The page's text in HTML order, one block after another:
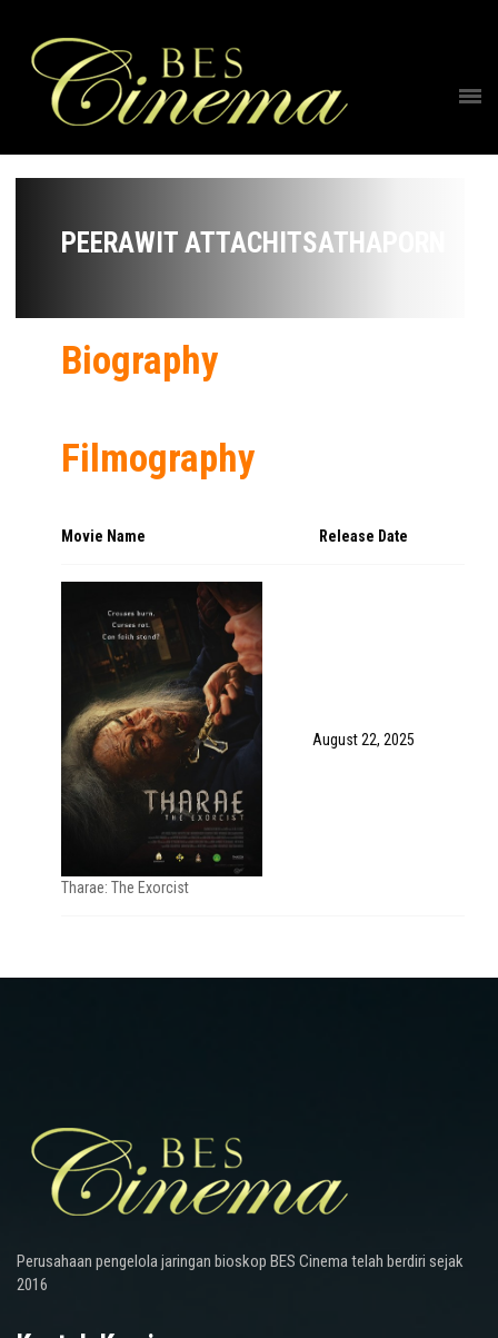
PEERAWIT ATTACHITSATHAPORN
Biography
Filmography
Movie Name Release Date
Tharae: The Exorcist
August 22, 2025
Perusahaan pengelola jaringan bioskop BES Cinema telah berdiri sejak
2016